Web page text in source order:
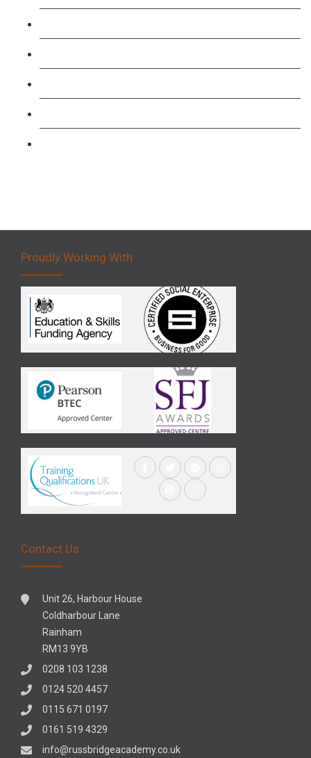
Proudly Working With
Contact Us
Unit 26, Harbour House
Coldharbour Lane
Rainham
RM13 9YB
0208 103 1238
0124 520 4457
0115 671 0197
0161 519 4329
info@russbridgeacademy.co.uk